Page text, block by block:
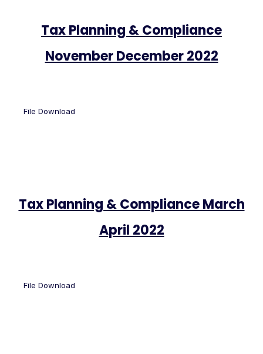
Tax Planning & Compliance
November December 2022
File Download
Tax Planning & Compliance March
April 2022
File Download